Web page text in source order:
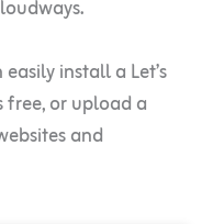
easily install a Let’s
free, or upload a
and